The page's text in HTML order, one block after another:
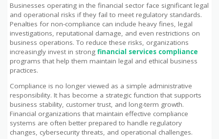
Businesses operating in the financial sector face significant legal
and operational risks if they fail to meet regulatory standards.
Penalties for non-compliance can include heavy fines, legal
investigations, reputational damage, and even restrictions on
business operations. To reduce these risks, organizations
increasingly invest in strong financial services compliance
programs that help them maintain legal and ethical business
practices.
Compliance is no longer viewed as a simple administrative
responsibility. It has become a strategic function that supports
business stability, customer trust, and long-term growth.
Financial organizations that maintain effective compliance
systems are often better prepared to handle regulatory
changes, cybersecurity threats, and operational challenges.